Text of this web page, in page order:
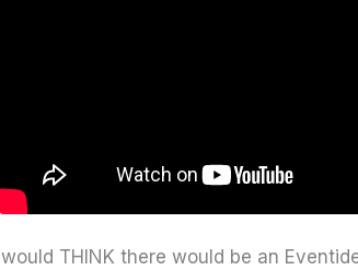
I would THINK there would be an